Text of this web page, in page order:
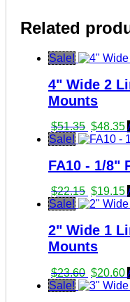
Related
Sale!
4" Wide 2
Mounts
$51.35 Original
price
$51.35.
$48.35
Sale!
FA10 - 1/8"
$22.15 Original
price
$22.15.
$19.15
Sale!
2" Wide 1
Mounts
$23.60 Original
price
$20.60
Sale!